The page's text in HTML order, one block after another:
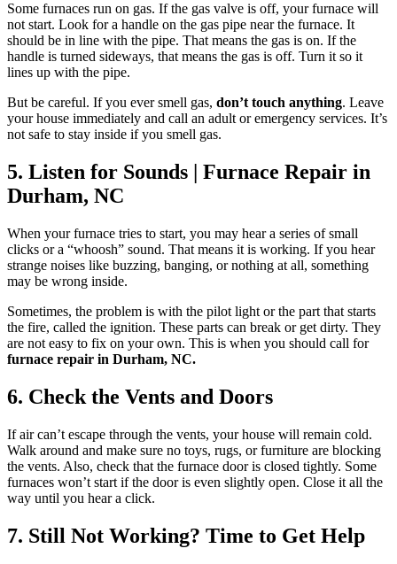
Some furnaces run on gas. If the gas valve is off, your furnace will
not start. Look for a handle on the gas pipe near the furnace. It
should be in line with the pipe. That means the gas is on. If the
handle is turned sideways, that means the gas is off. Turn it so it
lines up with the pipe.
But be careful. If you ever smell gas, don’t touch anything. Leave
your house immediately and call an adult or emergency services. It’s
not safe to stay inside if you smell gas.
5. Listen for Sounds | Furnace Repair in
Durham, NC
When your furnace tries to start, you may hear a series of small
clicks or a “whoosh” sound. That means it is working. If you hear
strange noises like buzzing, banging, or nothing at all, something
may be wrong inside.
Sometimes, the problem is with the pilot light or the part that starts
the fire, called the ignition. These parts can break or get dirty. They
are not easy to fix on your own. This is when you should call for
furnace repair in Durham, NC.
6. Check the Vents and Doors
If air can’t escape through the vents, your house will remain cold.
Walk around and make sure no toys, rugs, or furniture are blocking
the vents. Also, check that the furnace door is closed tightly. Some
furnaces won’t start if the door is even slightly open. Close it all the
way until you hear a click.
7. Still Not Working? Time to Get Help